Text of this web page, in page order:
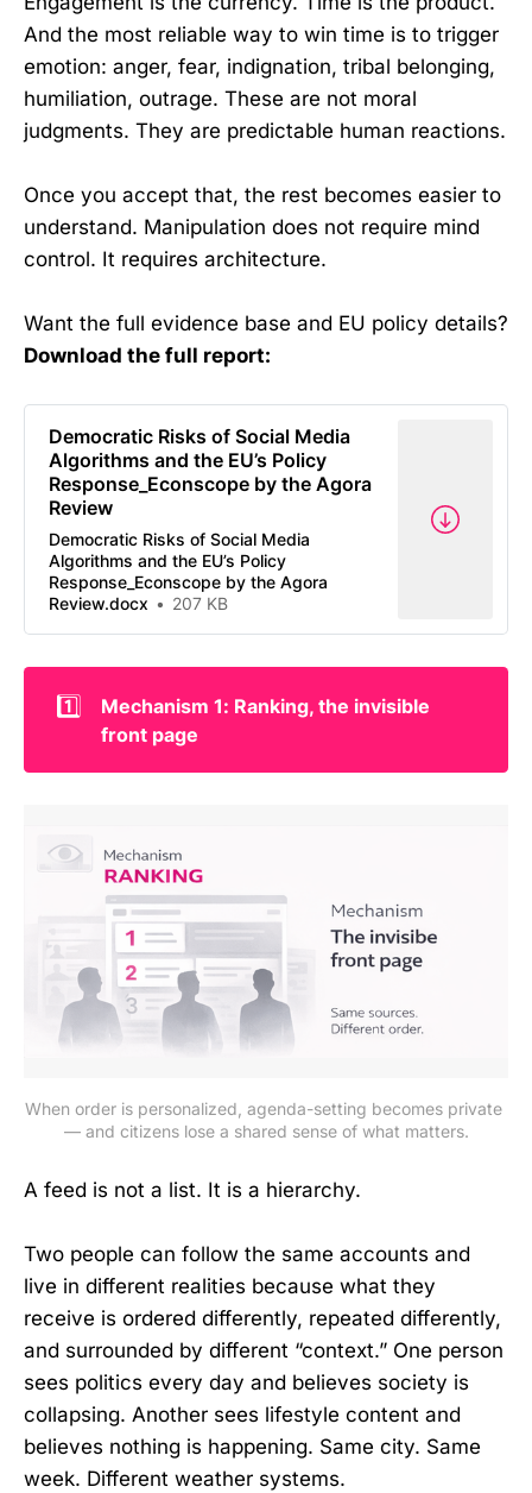
And the most reliable way to win time is to trigger
emotion: anger, fear, indignation, tribal belonging,
humiliation, outrage. These are not moral
judgments. They are predictable human reactions.
Once you accept that, the rest becomes easier to
understand. Manipulation does not require mind
control. It requires architecture.
Want the full evidence base and EU policy details?
Download the full report:
Democratic Risks of Social Media
Algorithms and the EU’s Policy
Response_Econscope by the Agora
Review
Democratic Risks of Social Media
Algorithms and the EU’s Policy
Response_Econscope by the Agora
Review.docx
207 KB
1️⃣
Mechanism 1: Ranking, the invisible
front page
When order is personalized, agenda-setting becomes private
— and citizens lose a shared sense of what matters.
A feed is not a list. It is a hierarchy.
Two people can follow the same accounts and
live in different realities because what they
receive is ordered differently, repeated differently,
and surrounded by different “context.” One person
sees politics every day and believes society is
collapsing. Another sees lifestyle content and
believes nothing is happening. Same city. Same
week. Different weather systems.